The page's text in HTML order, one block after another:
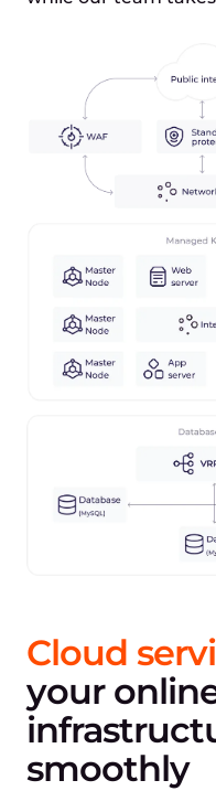
Cloud
your
smoothly